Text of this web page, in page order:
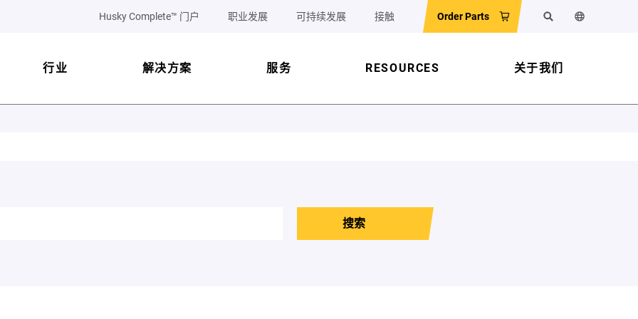
Husky Complete™ 门户 职业发展 可持续发展 接触 Order Parts 搜索 更改网站语
行业 解决方案 服务 RESOURCES 关于我们
搜索